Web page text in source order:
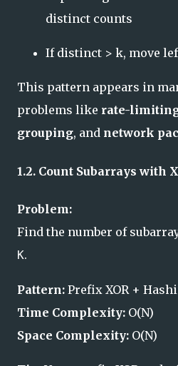
distinct counts
If distinct > k, move
This pattern appears in
problems like rate-
grouping, and network
1.2. Count Subarrays with
Problem:
Find the number of
K.
Pattern: Prefix XOR +
Time Complexity: O(N)
Space Complexity: O(N)